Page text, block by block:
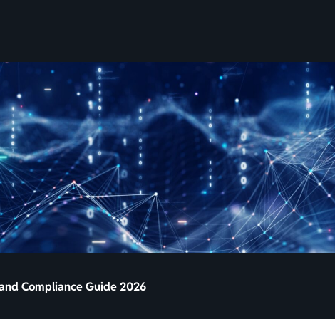
TO
CONTENT
Compliance Guide 2026